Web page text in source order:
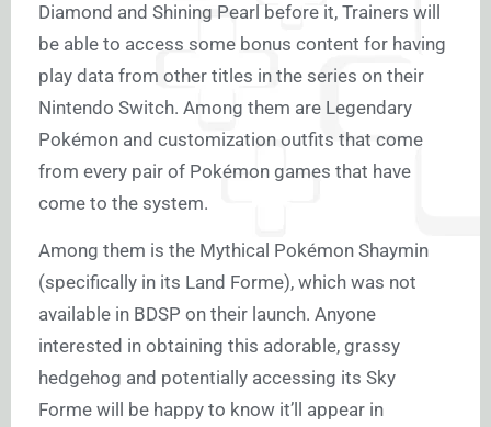
Diamond and Shining Pearl before it, Trainers will
be able to access some bonus content for having
play data from other titles in the series on their
Nintendo Switch. Among them are Legendary
Pokémon and customization outfits that come
from every pair of Pokémon games that have
come to the system.
Among them is the Mythical Pokémon Shaymin
(specifically in its Land Forme), which was not
available in BDSP on their launch. Anyone
interested in obtaining this adorable, grassy
hedgehog and potentially accessing its Sky
Forme will be happy to know it’ll appear in